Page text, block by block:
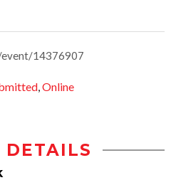
14376907
,Online
DETAILS